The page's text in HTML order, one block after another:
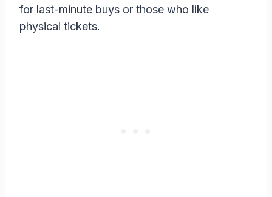
for last-minute buys or those who like
physical tickets.